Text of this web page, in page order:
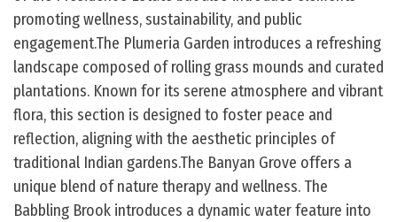
promoting wellness, sustainability, and public
engagement.The Plumeria Garden introduces a refreshing
landscape composed of rolling grass mounds and curated
plantations. Known for its serene atmosphere and vibrant
flora, this section is designed to foster peace and
reflection, aligning with the aesthetic principles of
traditional Indian gardens.The Banyan Grove offers a
unique blend of nature therapy and wellness. The
Babbling Brook introduces a dynamic water feature into